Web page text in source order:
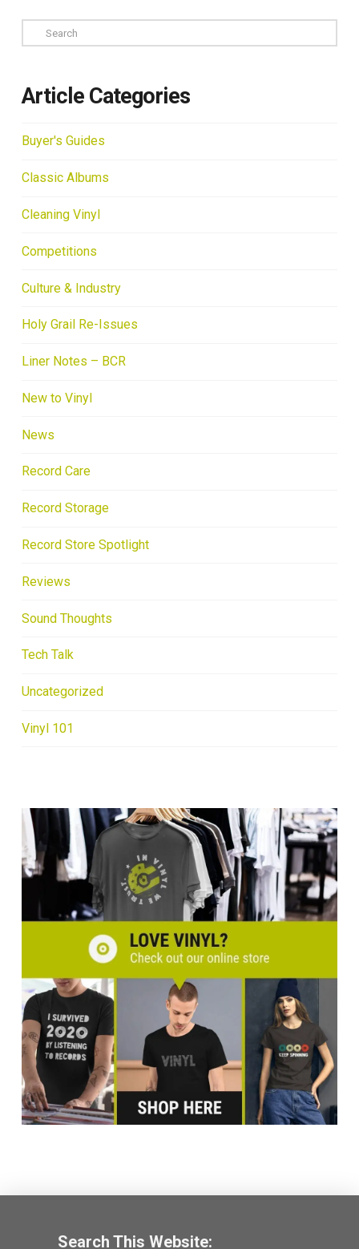
Search
Article Categories
Buyer's Guides
Classic Albums
Cleaning Vinyl
Competitions
Culture & Industry
Holy Grail Re-Issues
Liner Notes – BCR
New to Vinyl
News
Record Care
Record Storage
Record Store Spotlight
Reviews
Sound Thoughts
Tech Talk
Uncategorized
Vinyl 101
Search This Website: